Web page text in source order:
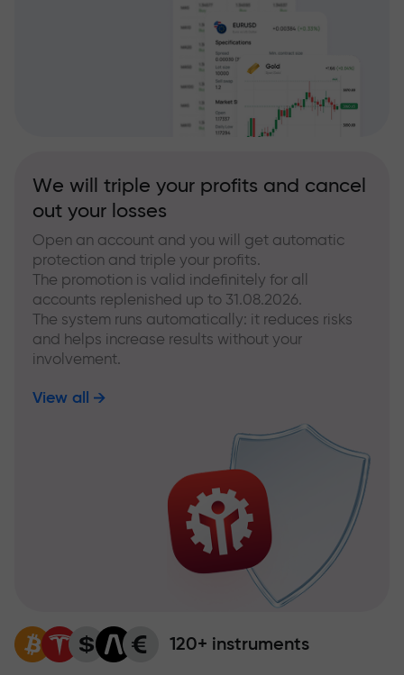
We will triple your profits and cancel
out your losses
Open an account and you will get automatic
protection and triple your profits.
The promotion is valid indefinitely for all
accounts replenished up to 31.08.2026.
The system runs automatically: it reduces risks
and helps increase results without your
involvement.
View all
120+ instruments